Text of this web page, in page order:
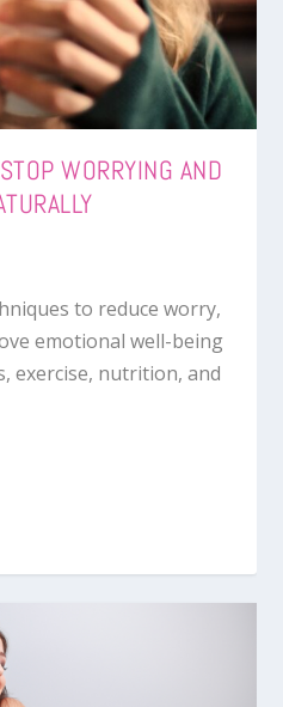
WORRYING AND
to reduce worry,
emotional well-being
exercise, nutrition, and